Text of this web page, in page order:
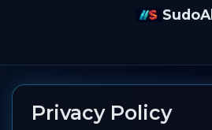
SudoAll
Privacy Policy